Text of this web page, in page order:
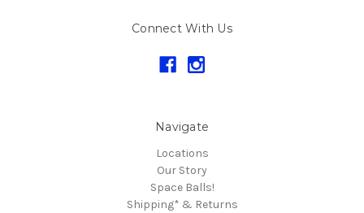
Connect With Us
Navigate
Locations
Our Story
Space Balls!
Shipping* & Returns